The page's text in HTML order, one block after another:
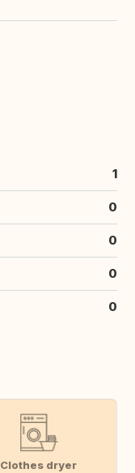
1
0
0
0
0
Clothes dryer